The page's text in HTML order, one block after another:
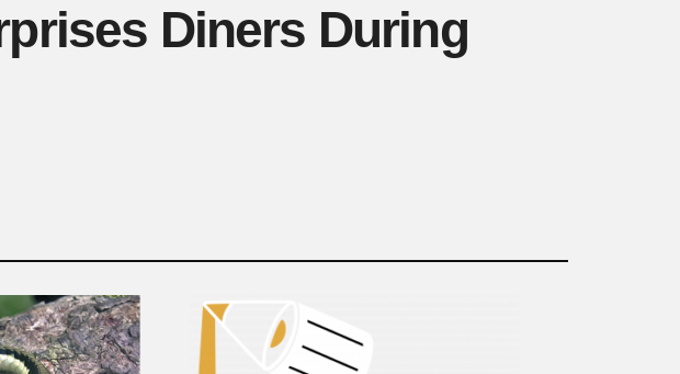
Diners During